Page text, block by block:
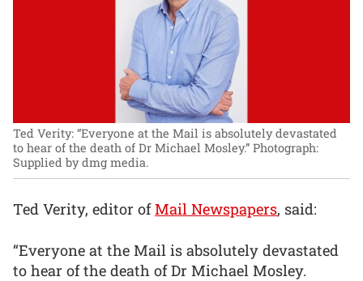
Ted Verity: “Everyone at the Mail is absolutely devastated
to hear of the death of Dr Michael Mosley.” Photograph:
Supplied by dmg media.
Ted Verity, editor ofMail Newspapers, said:
“Everyone at the Mail is absolutely devastated
to hear of the death of Dr Michael Mosley.